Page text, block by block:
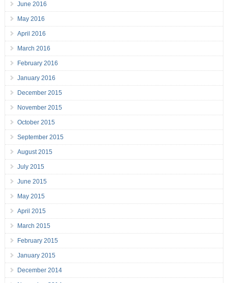
June 2016
May 2016
April 2016
March 2016
February 2016
January 2016
December 2015
November 2015
October 2015
September 2015
August 2015
July 2015
June 2015
May 2015
April 2015
March 2015
February 2015
January 2015
December 2014